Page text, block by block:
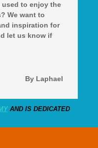
used to enjoy the
We want to
inspiration for
let us know if
By Laphael
AND IS DEDICATED